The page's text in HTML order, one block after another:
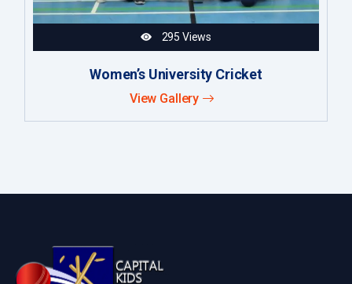
295 Views
Women’s University Cricket
View Gallery